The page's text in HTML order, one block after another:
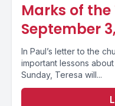
Marks of
September
In Paul’s letter to the
important lessons
Sunday, Teresa will...